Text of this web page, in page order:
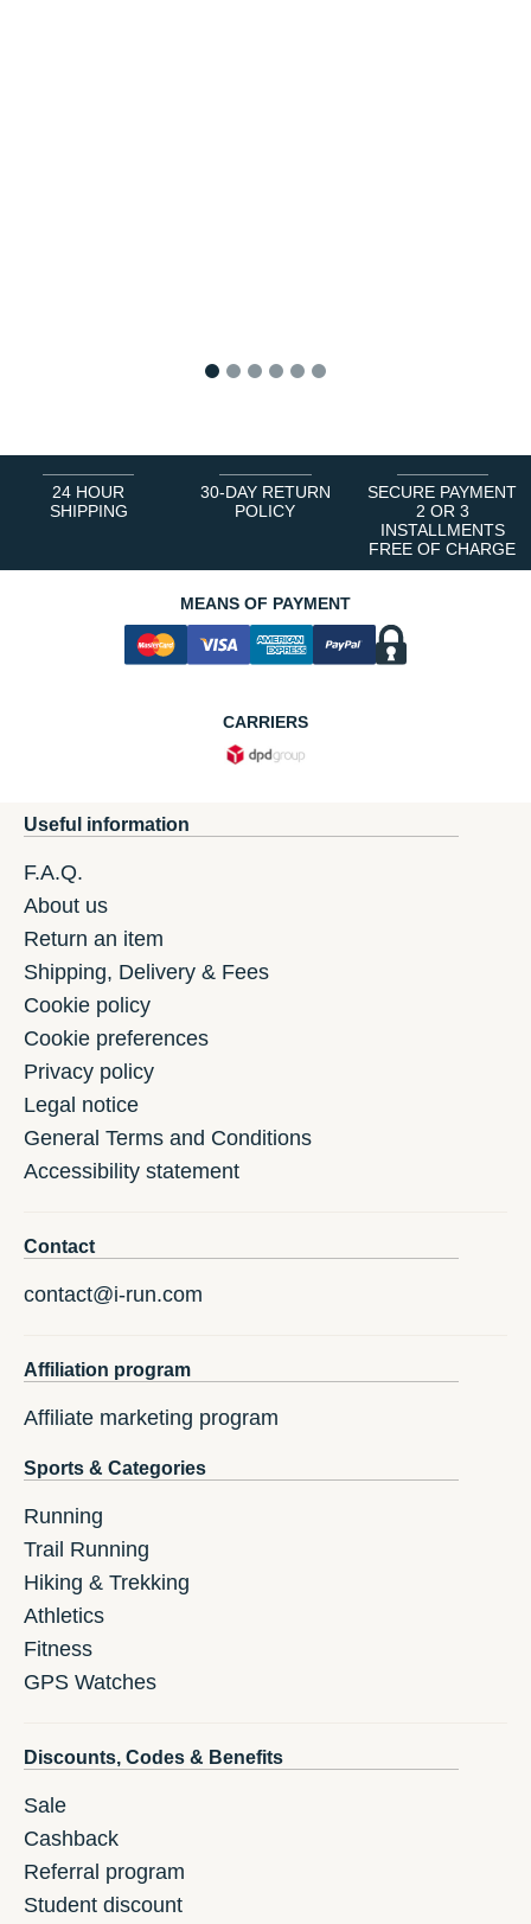
24 HOUR
SHIPPING
30-DAY RETURN
POLICY
SECURE PAYMENT
2 OR 3
INSTALLMENTS
FREE OF CHARGE
MEANS OF PAYMENT
CARRIERS
Useful information
F.A.Q.
About us
Return an item
Shipping, Delivery & Fees
Cookie policy
Cookie preferences
Privacy policy
Legal notice
General Terms and Conditions
Accessibility statement
Contact
contact@i-run.com
Affiliation program
Affiliate marketing program
Sports & Categories
Running
Trail Running
Hiking & Trekking
Athletics
Fitness
GPS Watches
Discounts, Codes & Benefits
Sale
Cashback
Referral program
Student discount